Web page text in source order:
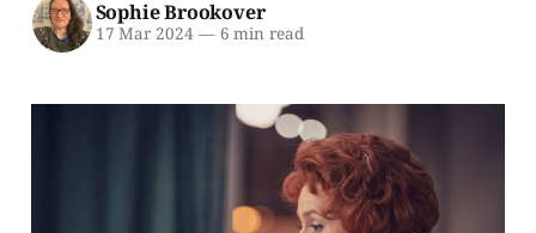
Sophie Brookover
17 Mar 2024 —6 min read